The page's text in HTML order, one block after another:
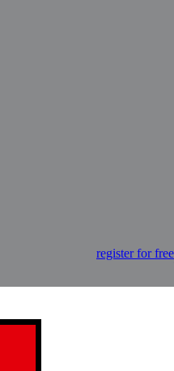
register for free